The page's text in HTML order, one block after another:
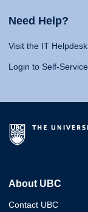
Need Help?
Visit the IT Helpdesk
Login to Self-Service
About UBC
Contact UBC